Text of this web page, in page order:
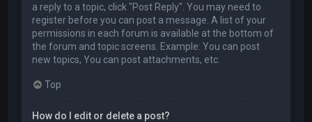
a reply to a topic, click "Post Reply". You may need to
register before you can post a message. A list of your
permissions in each forum is available at the bottom of
the forum and topic screens. Example: You can post
new topics, You can post attachments, etc.
Top
How do I edit or delete a post?